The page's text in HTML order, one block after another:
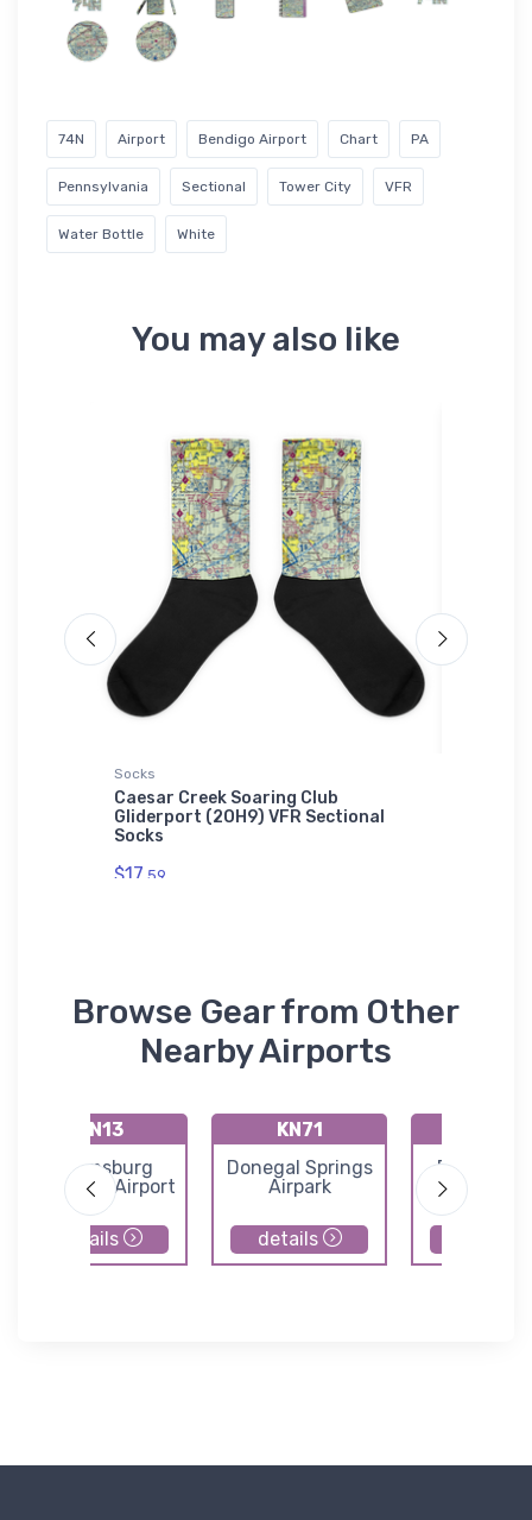
74N Airport Bendigo Airport Chart PA
Pennsylvania Sectional Tower City VFR
Water Bottle White
You may also like
Socks
Caesar Creek Soaring Club
Gliderport (2OH9) VFR Sectional
Socks
$17. 59
Browse Gear from Other
Nearby Airports
KN13
Bloomsburg
Municipal Airport
details
KN71
Donegal Springs
Airpark
details
Farmers